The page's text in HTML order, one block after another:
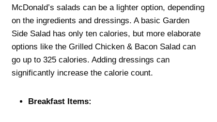
McDonald’s salads can be a lighter option, depending
on the ingredients and dressings. A basic Garden
Side Salad has only ten calories, but more elaborate
options like the Grilled Chicken & Bacon Salad can
go up to 325 calories. Adding dressings can
significantly increase the calorie count.
Breakfast Items: